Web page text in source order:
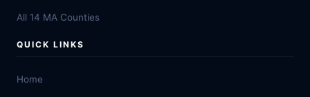
All 14 MA Counties
QUICK LINKS
Home